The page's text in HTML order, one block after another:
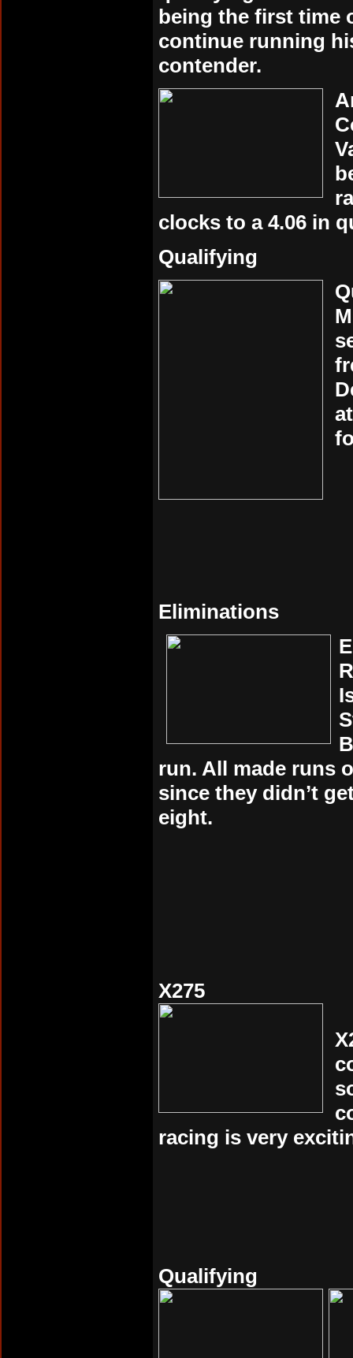
being the first time
continue running
contender.
clocks to a 4.06 in
Qualifying
Eliminations
run. All made runs
since they didn’t
eight.
X275
racing is very
Qualifying